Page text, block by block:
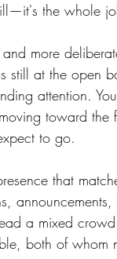
the whole
more
at the open
attention.
toward
to go.
that
a mixed
both of whom